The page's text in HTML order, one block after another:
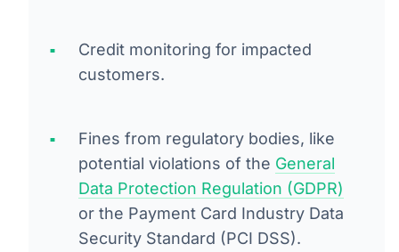
Credit monitoring for impacted
customers.
Fines from regulatory bodies, like
potential violations of the General
Data Protection Regulation (GDPR)
or the Payment Card Industry Data
Security Standard (PCI DSS).